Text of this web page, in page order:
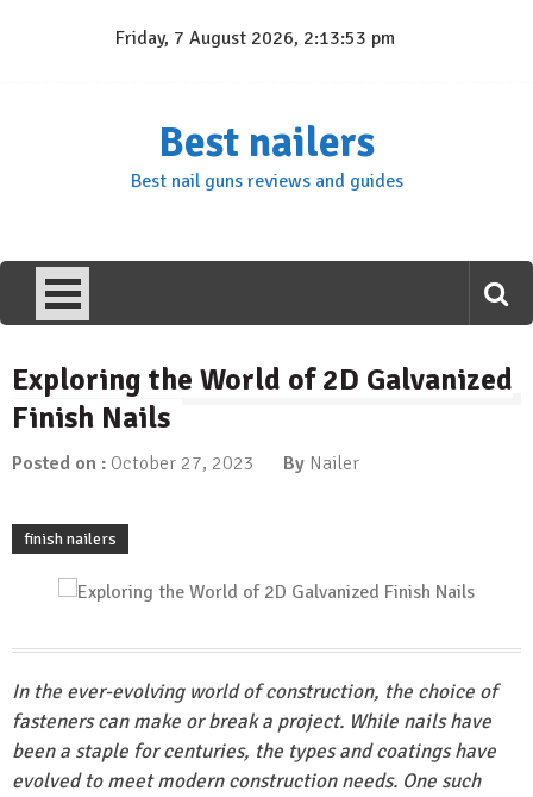
Friday, 7 August 2026, 2:13:54 pm
Best nailers
Best nail guns reviews and guides
Exploring the World of 2D Galvanized
Finish Nails
Posted on : October 27, 2023 By Nailer
finish nailers
In the ever-evolving world of construction, the choice of
fasteners can make or break a project. While nails have
been a staple for centuries, the types and coatings have
evolved to meet modern construction needs. One such